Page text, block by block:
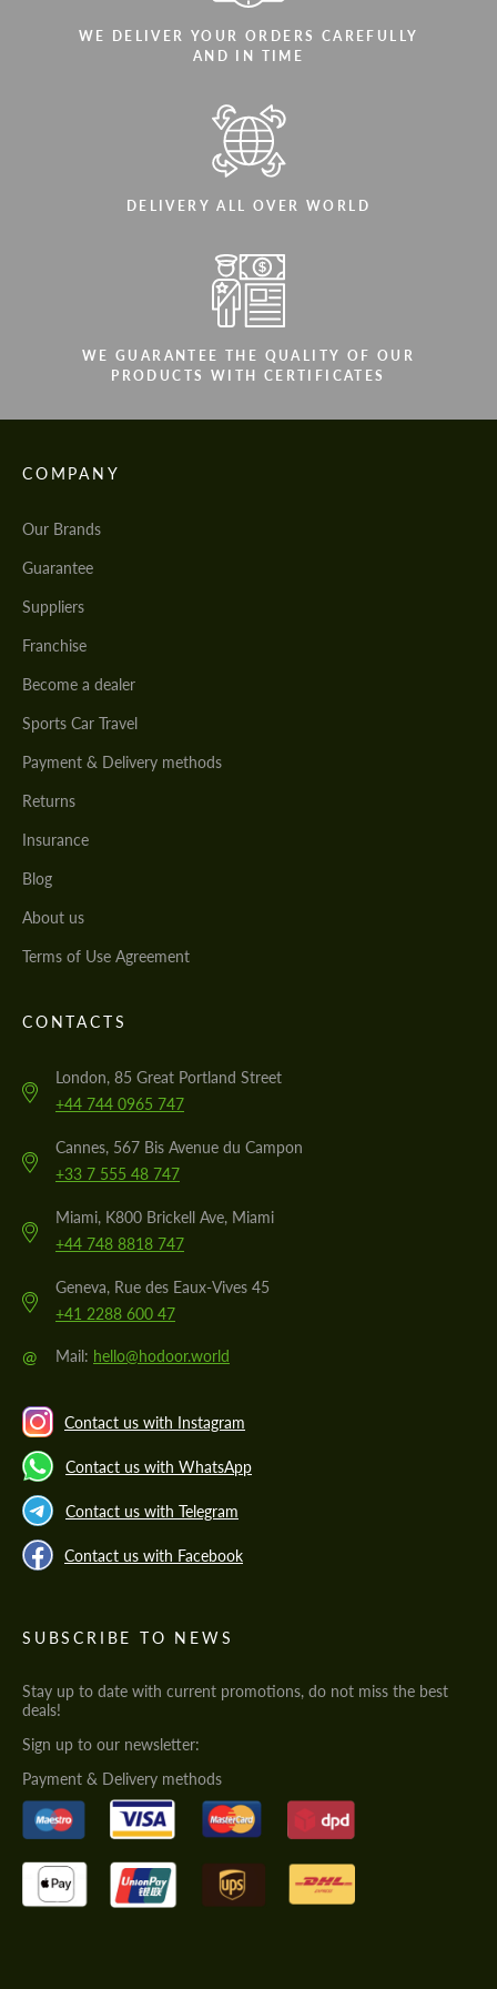
WE DELIVER YOUR ORDERS CAREFULLY
AND IN TIME
DELIVERY ALL OVER WORLD
WE GUARANTEE THE QUALITY OF OUR
PRODUCTS WITH CERTIFICATES
COMPANY
Our Brands
Guarantee
Suppliers
Franchise
Become a dealer
Sports Car Travel
Payment & Delivery methods
Returns
Insurance
Blog
About us
Terms of Use Agreement
CONTACTS
London, 85 Great Portland Street
+44 744 0965 747
Cannes, 567 Bis Avenue du Campon
+33 7 555 48 747
Miami, K800 Brickell Ave, Miami
+44 748 8818 747
Geneva, Rue des Eaux-Vives 45
+41 2288 600 47
@ Mail: hello@hodoor.world
Contact us with Instagram
Contact us with WhatsApp
Contact us with Telegram
Contact us with Facebook
SUBSCRIBE TO NEWS
Stay up to date with current promotions, do not miss the best
deals!
Sign up to our newsletter:
Payment & Delivery methods